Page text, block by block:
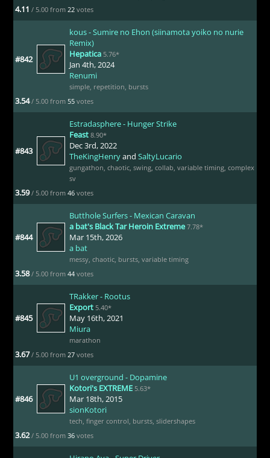
4.11 / 5.00 from 22 votes
#842
kous - Sumire no Ehon (siinamota yoiko no nurie
Remix)
Hepatica 5.76*
Jan 4th, 2024
Renumi
simple, repetition bursts
3.54 / 5.00 from 55 votes
#843
Estradasphere - Hunger Strike
Feast 8.90*
Dec 3rd, 2022
TheKingHenryand SaltyLucario
gungathon chaotic, swing, collab variable timing, complex
sv
3.59 / 5.00 from 46 votes
#844
Butthole Surfers - Mexican Caravan
a bat's Black Tar Heroin Extreme 7.78*
Mar 15th, 2026
a bat
messy, chaotic, bursts, variable timing
3.58 / 5.00 from 44 votes
#845
TRakker - Rootus
Export 5.40*
May 16th, 2021
Miura
marathon
3.67 / 5.00 from 27 votes
#846
U1 overground - Dopamine
Kotori's EXTREME 5.63*
Mar 18th, 2015
sionKotori
tech finger control bursts, slidershapes
3.62 / 5.00 from 36 votes